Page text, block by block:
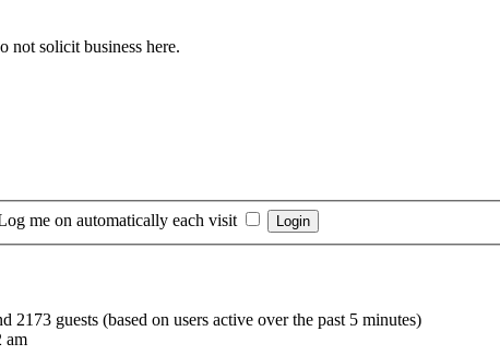
not solicit business here.
me on automatically each visit
2173 guests (based on users active over the past 5 minutes)
am